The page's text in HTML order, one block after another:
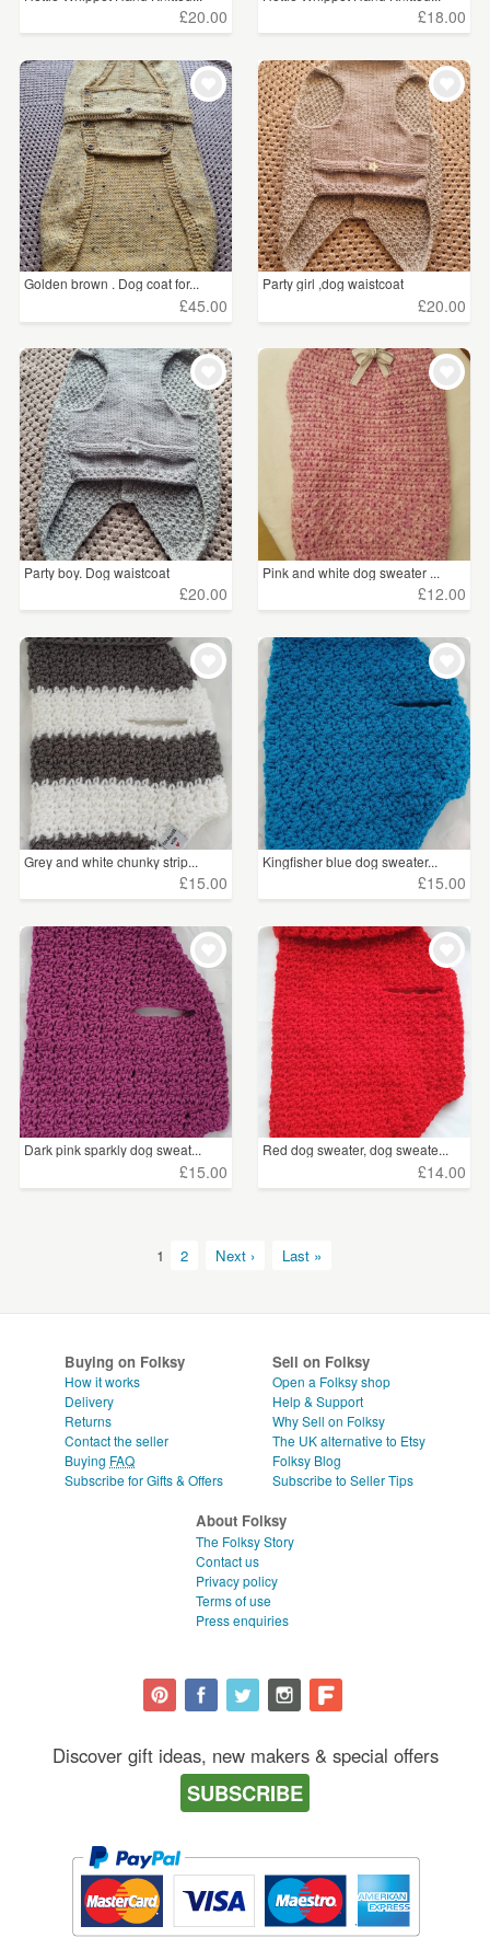
£20.00 £18.00
Golden brown . Dog coat for...
£45.00
Party girl ,dog waistcoat
£20.00
Party boy. Dog waistcoat
£20.00
Pink and white dog sweater ...
£12.00
Grey and white chunky strip...
£15.00
Kingfisher blue dog sweater...
£15.00
Dark pink sparkly dog sweat...
£15.00
Red dog sweater, dog sweate...
£14.00
1 2 Next › Last »
Buying on Folksy
How it works
Delivery
Returns
Contact the seller
Buying FAQ
Subscribe for Gifts & Offers
Sell on Folksy
Open a Folksy shop
Help & Support
Why Sell on Folksy
The UK alternative to Etsy
Folksy Blog
Subscribe to Seller Tips
About Folksy
The Folksy Story
Contact us
Privacy policy
Terms of use
Press enquiries
Discover gift ideas, new makers & special offers
SUBSCRIBE